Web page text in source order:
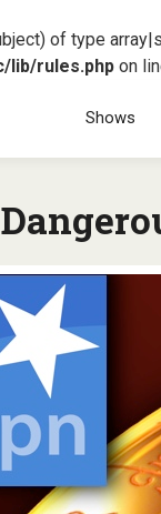
of type
lib/rules.php on
Shows